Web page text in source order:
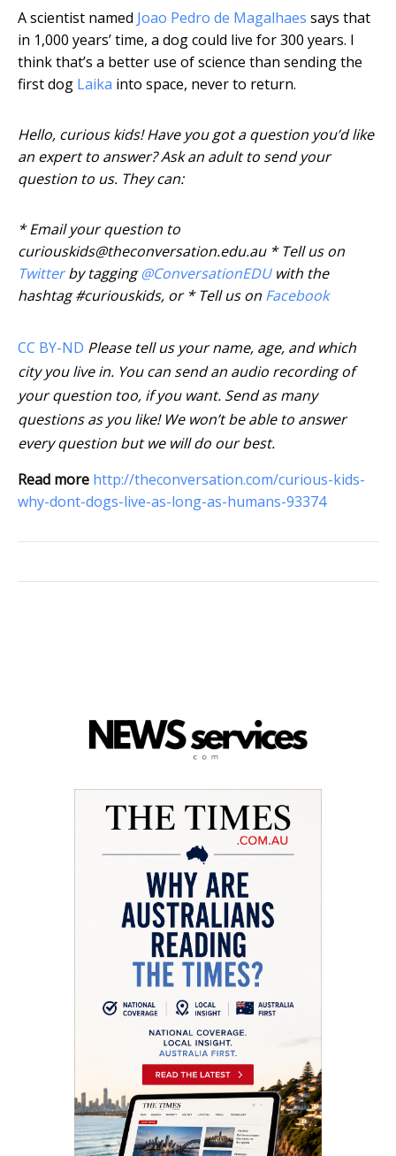
A scientist named Joao Pedro de Magalhaes says that
in 1,000 years’ time, a dog could live for 300 years. I
think that’s a better use of science than sending the
first dog Laika into space, never to return.
Hello, curious kids! Have you got a question you’d like
an expert to answer? Ask an adult to send your
question to us. They can:
* Email your question to
curiouskids@theconversation.edu.au * Tell us on
Twitterby tagging@ConversationEDUwith the
hashtag #curiouskids, or * Tell us on Facebook
CC BY-ND Please tell us your name, age, and which
city you live in. You can send an audio recording of
your question too, if you want. Send as many
questions as you like! We won’t be able to answer
every question but we will do our best.
Read more http://theconversation.com/curious-kids-
why-dont-dogs-live-as-long-as-humans-93374